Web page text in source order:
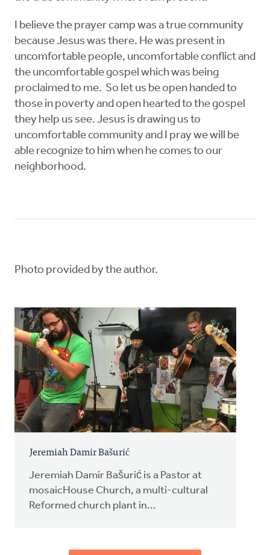
I believe the prayer camp was a true community
because Jesus was there. He was present in
uncomfortable people, uncomfortable conflict and
the uncomfortable gospel which was being
proclaimed to me. So let us be open handed to
those in poverty and open hearted to the gospel
they help us see. Jesus is drawing us to
uncomfortable community and I pray we will be
able recognize to him when he comes to our
neighborhood.
Photo provided by the author.
Jeremiah Damir Bašurić
Jeremiah Damir Bašurić is a Pastor at
mosaicHouse Church, a multi-cultural
Reformed church plant in...